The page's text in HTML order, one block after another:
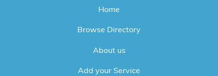
Home
Browse Directory
About us
Add your Service